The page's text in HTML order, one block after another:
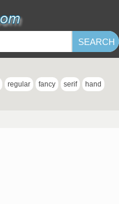
regular fancy serif hand